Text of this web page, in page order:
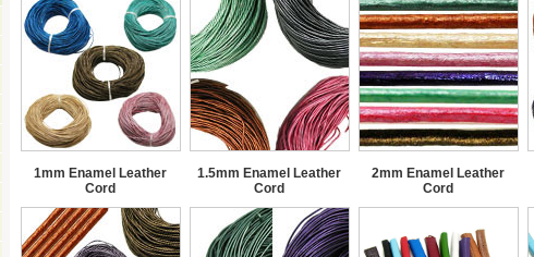
1mm Enamel Leather
Cord
1.5mm Enamel Leather
Cord
2mm Enamel Leather
Cord